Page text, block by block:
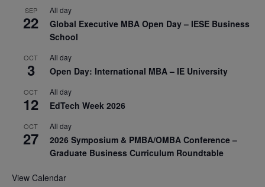
SEP
22
All day
Global Executive MBA Open Day – IESE Business
School
OCT
3
All day
Open Day: International MBA – IE University
OCT
12
All day
EdTech Week 2026
OCT
27
All day
2026 Symposium & PMBA/OMBA Conference –
Graduate Business Curriculum Roundtable
View Calendar